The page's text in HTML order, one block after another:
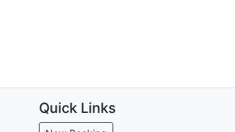
Quick Links